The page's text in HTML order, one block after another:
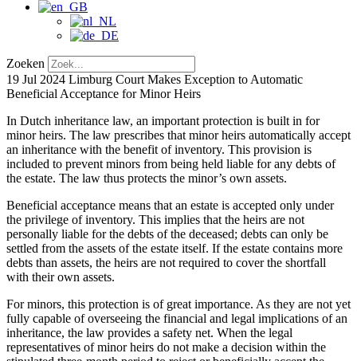
Zoeken
19 Jul 2024 Limburg Court Makes Exception to Automatic
Beneficial Acceptance for Minor Heirs
In Dutch inheritance law, an important protection is built in for
minor heirs. The law prescribes that minor heirs automatically accept
an inheritance with the benefit of inventory. This provision is
included to prevent minors from being held liable for any debts of
the estate. The law thus protects the minor’s own assets.
Beneficial acceptance means that an estate is accepted only under
the privilege of inventory. This implies that the heirs are not
personally liable for the debts of the deceased; debts can only be
settled from the assets of the estate itself. If the estate contains more
debts than assets, the heirs are not required to cover the shortfall
with their own assets.
For minors, this protection is of great importance. As they are not yet
fully capable of overseeing the financial and legal implications of an
inheritance, the law provides a safety net. When the legal
representatives of minor heirs do not make a decision within the